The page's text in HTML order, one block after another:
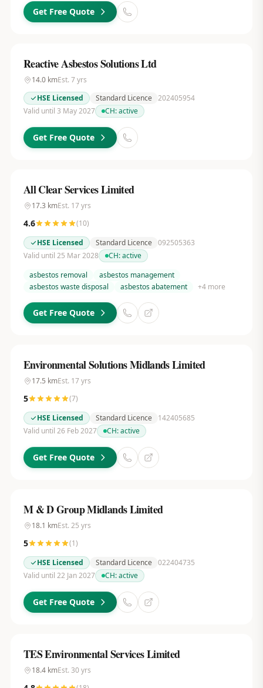
Get Free Quote
Reactive Asbestos Solutions Ltd
14.0kmEst. 7yrs
HSE Licensed
Standard Licence 202405954
Valid until 3 May 2027
CH:active
Get Free Quote
All Clear Services Limited
17.3 kmEst. 17yrs
4.6 (10)
HSE Licensed
Standard Licence 092505363
Valid until 25 Mar 2028
CH:active
asbestos removal
asbestos management
asbestos waste disposal
asbestos abatement +4more
Get Free Quote
Environmental Solutions Midlands Limited
17.5 kmEst. 17yrs
5 (7)
HSE Licensed
Standard Licence
142405685
Valid until 26 Feb 2027
CH:active
Get Free Quote
M & D Group Midlands Limited
18.1 kmEst. 25 yrs
5 (1)
HSE Licensed
Standard Licence 022404735
Valid until 22 Jan 2027
CH:active
Get Free Quote
TES Environmental Services Limited
18.4kmEst. 30yrs